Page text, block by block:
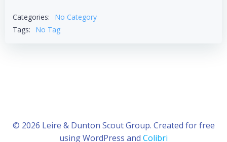
Categories:
No Category
Tags:
No Tag
© 2026 Leire & Dunton Scout Group. Created for free
using WordPress and Colibri